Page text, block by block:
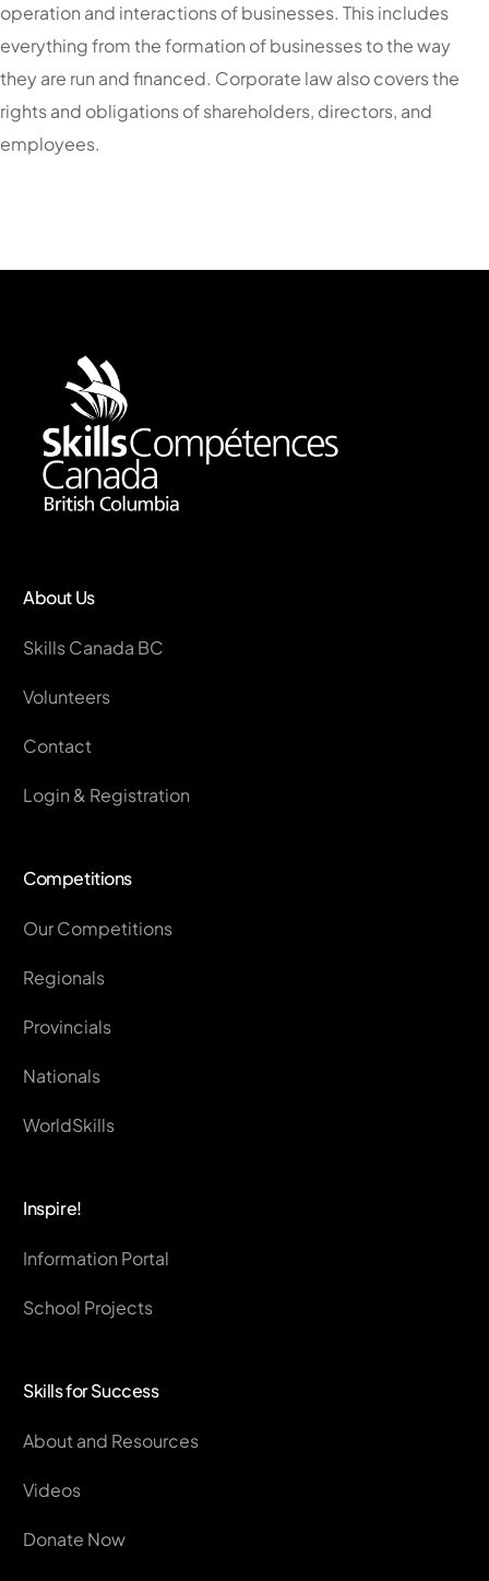
operation and interactions of businesses. This includes
everything from the formation of businesses to the way
they are run and financed. Corporate law also covers the
rights and obligations of shareholders, directors, and
employees.
About Us
Skills Canada BC
Volunteers
Contact
Login & Registration
Competitions
Our Competitions
Regionals
Provincials
Nationals
WorldSkills
Inspire!
Information Portal
School Projects
Skills for Success
About and Resources
Videos
Donate Now